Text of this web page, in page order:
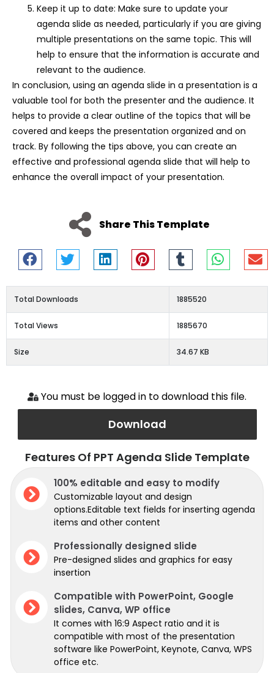
Keep it up to date: Make sure to update your
agenda slide as needed, particularly if you are giving
multiple presentations on the same topic. This will
help to ensure that the information is accurate and
relevant to the audience.
In conclusion, using an agenda slide in a presentation is a
valuable tool for both the presenter and the audience. It
helps to provide a clear outline of the topics that will be
covered and keeps the presentation organized and on
track. By following the tips above, you can create an
effective and professional agenda slide that will help to
enhance the overall impact of your presentation.
Share This Template
Total Downloads 1885520
Total Views 1885670
Size 34.67 KB
You must be logged in to download this file.
Download
Features Of PPT Agenda Slide Template
100% editable and easy to modify
Customizable layout and design
options.Editable text fields for inserting agenda
items and other content
Professionally designed slide
Pre-designed slides and graphics for easy
insertion
Compatible with PowerPoint, Google
slides, Canva, WP office
It comes with 16:9 Aspect ratio and it is
compatible with most of the presentation
software like PowerPoint, Keynote, Canva, WPS
office etc.